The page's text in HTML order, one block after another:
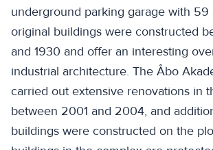
underground parking garage with 59
original buildings were constructed
and 1930 and offer an interesting
industrial architecture. The Åbo
carried out extensive renovations in
between 2001 and 2004, and
buildings were constructed on the